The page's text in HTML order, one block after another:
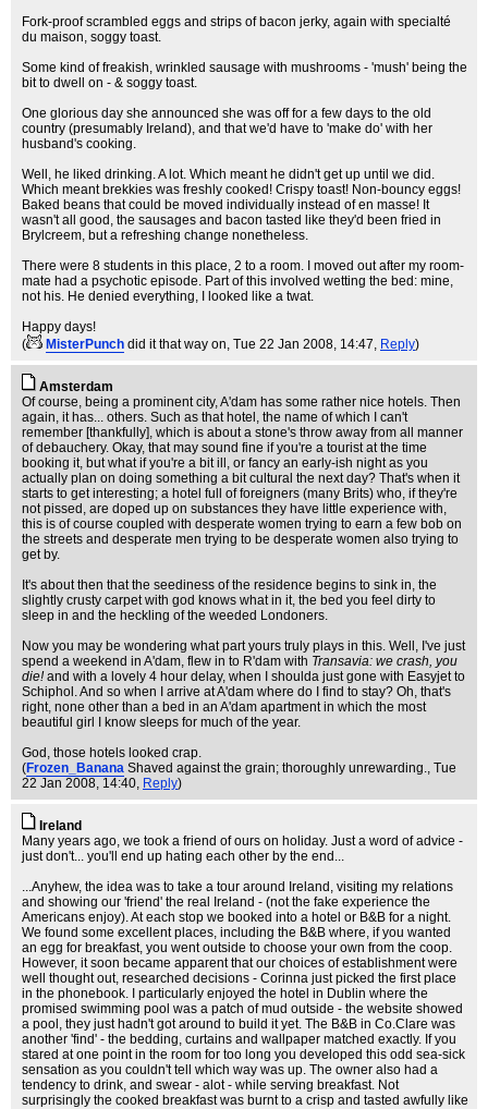
Fork-proof scrambled eggs and strips of bacon jerky, again with specialté
du maison, soggy toast.
Some kind of freakish, wrinkled sausage with mushrooms - 'mush' being the
bit to dwell on - & soggy toast.
One glorious day she announced she was off for a few days to the old
country (presumably Ireland), and that we'd have to 'make do' with her
husband's cooking.
Well, he liked drinking. A lot. Which meant he didn't get up until we did.
Which meant brekkies was freshly cooked! Crispy toast! Non-bouncy eggs!
Baked beans that could be moved individually instead of en masse! It
wasn't all good, the sausages and bacon tasted like they'd been fried in
Brylcreem, but a refreshing change nonetheless.
There were 8 students in this place, 2 to a room. I moved out after my room-
mate had a psychotic episode. Part of this involved wetting the bed: mine,
not his. He denied everything, I looked like a twat.
Happy days!
(
MisterPunch did it that way on, Tue 22 Jan 2008, 14:47, Reply)
Amsterdam
Of course, being a prominent city, A'dam has some rather nice hotels. Then
again, it has... others. Such as that hotel, the name of which I can't
remember [thankfully], which is about a stone's throw away from all manner
of debauchery. Okay, that may sound fine if you're a tourist at the time
booking it, but what if you're a bit ill, or fancy an early-ish night as you
actually plan on doing something a bit cultural the next day? That's when it
starts to get interesting; a hotel full of foreigners (many Brits) who, if they're
not pissed, are doped up on substances they have little experience with,
this is of course coupled with desperate women trying to earn a few bob on
the streets and desperate men trying to be desperate women also trying to
get by.
It's about then that the seediness of the residence begins to sink in, the
slightly crusty carpet with god knows what in it, the bed you feel dirty to
sleep in and the heckling of the weeded Londoners.
Now you may be wondering what part yours truly plays in this. Well, I've just
spend a weekend in A'dam, flew in to R'dam with Transavia: we crash, you
die!and with a lovely 4 hour delay, when I shoulda just gone with Easyjet to
Schiphol. And so when I arrive at A'dam where do I find to stay? Oh, that's
right, none other than a bed in an A'dam apartment in which the most
beautiful girl I know sleeps for much of the year.
God, those hotels looked crap.
(Frozen_Banana Shaved against the grain; thoroughly unrewarding., Tue
22 Jan 2008, 14:40, Reply)
Ireland
Many years ago, we took a friend of ours on holiday. Just a word of advice -
just don't... you'll end up hating each other by the end...
...Anyhew, the idea was to take a tour around Ireland, visiting my relations
and showing our 'friend' the real Ireland - (not the fake experience the
Americans enjoy). At each stop we booked into a hotel or B&B for a night.
We found some excellent places, including the B&B where, if you wanted
an egg for breakfast, you went outside to choose your own from the coop.
However, it soon became apparent that our choices of establishment were
well thought out, researched decisions - Corinna just picked the first place
in the phonebook. I particularly enjoyed the hotel in Dublin where the
promised swimming pool was a patch of mud outside - the website showed
a pool, they just hadn't got around to build it yet. The B&B in Co.Clare was
another 'find' - the bedding, curtains and wallpaper matched exactly. If you
stared at one point in the room for too long you developed this odd sea-sick
sensation as you couldn't tell which way was up. The owner also had a
tendency to drink, and swear - alot - while serving breakfast. Not
surprisingly the cooked breakfast was burnt to a crisp and tasted awfully like